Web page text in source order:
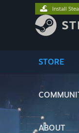
STORE
ABOUT
Install